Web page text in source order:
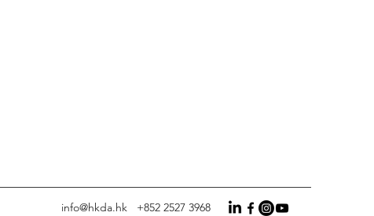
info@hkda.hk +852 2527 3968